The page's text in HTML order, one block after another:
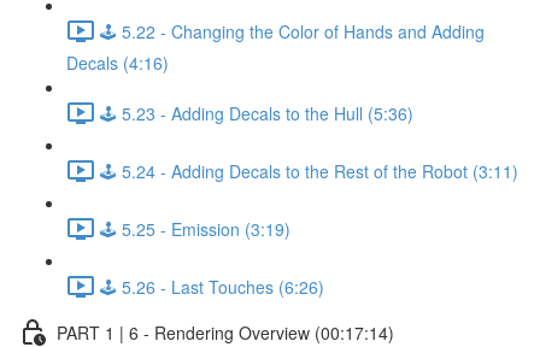
🕹️ 5.22 - Changing the Color of Hands and Adding
Decals (4:16)
🕹️ 5.23 - Adding Decals to the Hull (5:36)
🕹️ 5.24 - Adding Decals to the Rest of the Robot (3:11)
🕹️ 5.25 - Emission (3:19)
🕹️ 5.26 - Last Touches (6:26)
PART 1 | 6 - Rendering Overview (00:17:14)